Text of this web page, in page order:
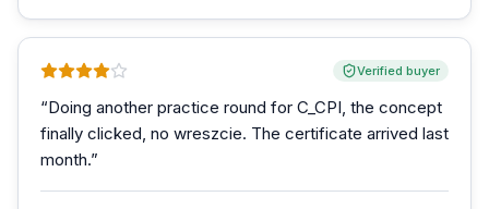
Verified buyer
“Doing another practice round for C_CPI, the concept
finally clicked, no wreszcie. The certificate arrived last
month.”